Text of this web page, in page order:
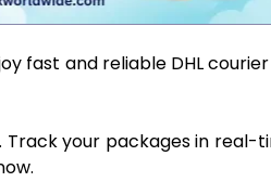
fast and reliable DHL
Track your packages in